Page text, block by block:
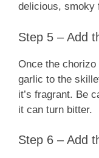
delicious, smoky
Step 5 – Add
Once the chorizo
garlic to the
it’s fragrant. Be
it can turn bitter.
Step 6 – Add